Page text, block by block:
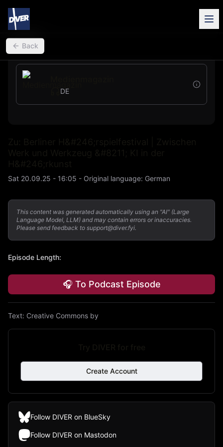
back
Back
DE
Sat 20.09.25 - 16:05 - Original language: German
This content was generated automatically using an "AI" (Large
Language Model, LLM) and may contain errors or inaccuracies.
Please send feedback to support@diver.fyi.
Episode Length:
🎧 To Podcast Episode
Text: Creative Commons by
Create Account
Follow DIVER on BlueSky
Follow DIVER on Mastodon